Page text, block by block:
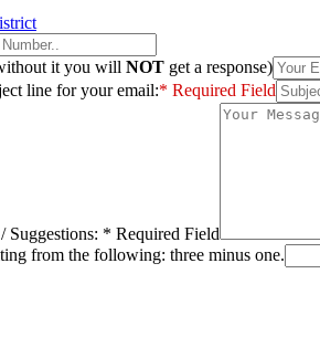
it you will NOT get a response)
line for your email:* Required Field
Suggestions: * Required Field
from the following: three minus one.